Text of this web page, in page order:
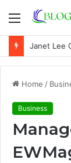
Menu
Home /
Business